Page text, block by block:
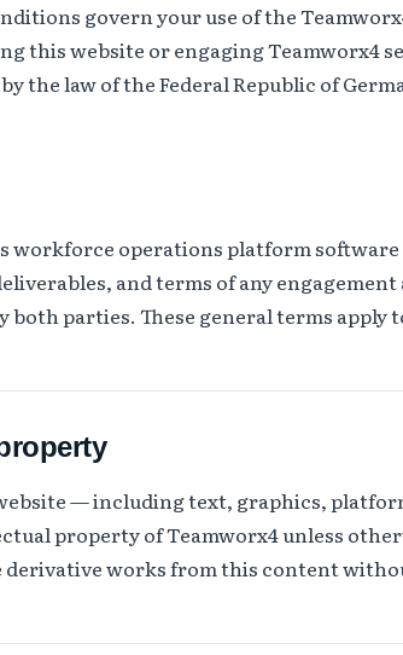
govern your use of the
this website or engaging Teamworx4
the law of the Federal Republic of
workforce operations platform
and terms of any
both parties. These general terms apply
— including text, graphics,
property of Teamworx4 unless
derivative works from this content